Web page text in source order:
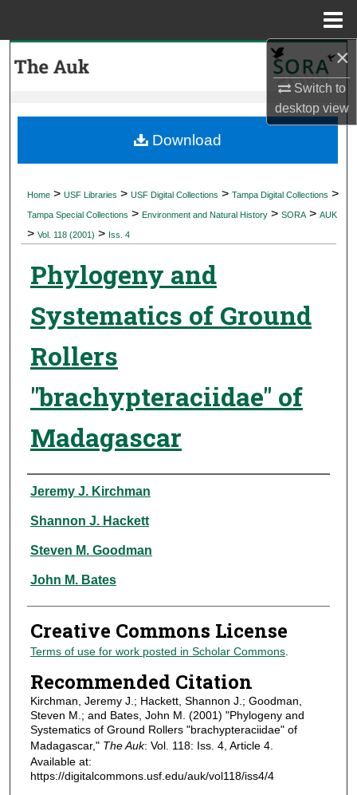
×
Switch to
desktopview
My Account
Digital Commons Network™
Home > USF Libraries > USF Digital Collections > Tampa Digital Collections >
Tampa Special Collections > Environment and Natural History > SORA > AUK
> Vol. 118 (2001) > Iss. 4
Phylogeny and
Systematics of Ground
Rollers
"brachypteraciidae" of
Madagascar
Authors
Jeremy J. Kirchman
Shannon J. Hackett
Steven M. Goodman
John M. Bates
Creative Commons License
Terms of use for work posted in Scholar Commons.
Recommended Citation
Kirchman, Jeremy J.; Hackett, Shannon J.; Goodman,
Steven M.; and Bates, John M. (2001) "Phylogeny and
Systematics of Ground Rollers "brachypteraciidae" of
Madagascar," The Auk: Vol. 118: Iss. 4, Article 4.
Available at:
https://digitalcommons.usf.edu/auk/vol118/iss4/4
Download